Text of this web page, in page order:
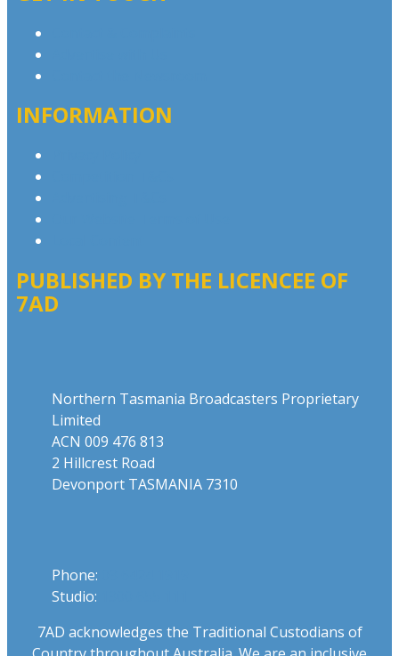
INFORMATION
PUBLISHED BY THE LICENCEE OF
7AD
Northern Tasmania Broadcasters Proprietary
Limited
ACN 009 476 813
2 Hillcrest Road
Devonport TASMANIA 7310
Phone:
Studio:
7AD acknowledges the Traditional Custodians of